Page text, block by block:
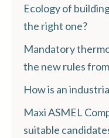
Ecology of
the right one?
Mandatory
the new rules
How is an
Maxi ASMEL
suitable